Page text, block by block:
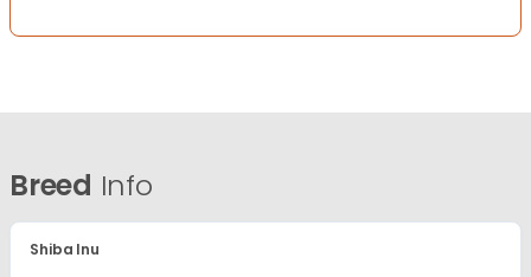
Breed Info
Shiba Inu